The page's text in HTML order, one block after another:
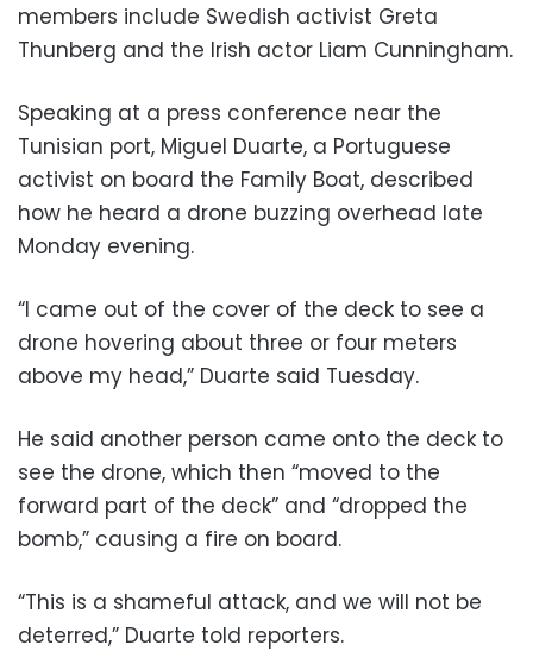
members include Swedish activist Greta
Thunberg and the Irish actor Liam Cunningham.
Speaking at a press conference near the
Tunisian port, Miguel Duarte, a Portuguese
activist on board the Family Boat, described
how he heard a drone buzzing overhead late
Monday evening.
“I came out of the cover of the deck to see a
drone hovering about three or four meters
above my head,” Duarte said Tuesday.
He said another person came onto the deck to
see the drone, which then “moved to the
forward part of the deck” and “dropped the
bomb,” causing a fire on board.
“This is a shameful attack, and we will not be
deterred,” Duarte told reporters.